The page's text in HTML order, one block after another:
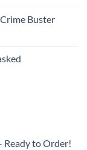
Buster
Ready to Order!